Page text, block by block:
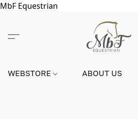
MbF Equestrian
WEBSTORE ABOUT US